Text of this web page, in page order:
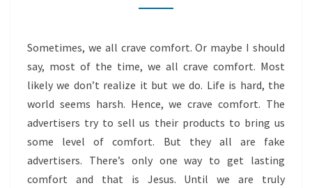
TO
Sometimes, we all crave comfort. Or maybe I should
say, most of the time, we all crave comfort. Most
likely we don’t realize it but we do. Life is hard, the
world seems harsh. Hence, we crave comfort. The
advertisers try to sell us their products to bring us
some level of comfort. But they all are fake
advertisers. There’s only one way to get lasting
comfort and that is Jesus. Until we are truly